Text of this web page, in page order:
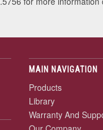
MAIN NAVIGATION
Products
Library
Warranty And